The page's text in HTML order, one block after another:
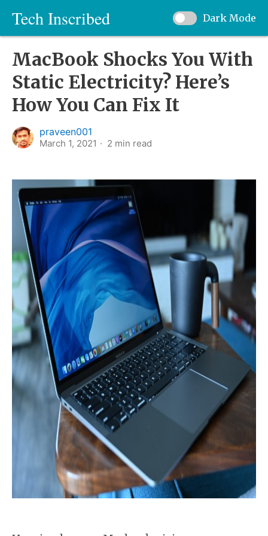
Tech Inscribed Dark Mode
MacBook Shocks You With
Static Electricity? Here’s
How You Can Fix It
praveen001
March 1, 2021 2 min read